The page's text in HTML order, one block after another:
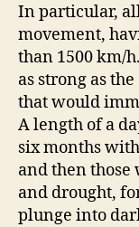
In particular,
movement,
than 1500 km/
as strong as
that would
A length of a
six months
and then those
and drought,
plunge into